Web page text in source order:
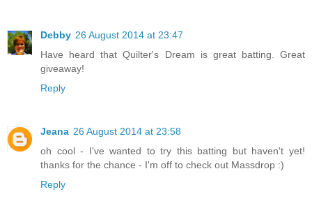
Debby 26 August 2014 at 23:47
Have heard that Quilter's Dream is great batting. Great
giveaway!
Reply
Jeana 26 August 2014 at 23:58
oh cool - I've wanted to try this batting but haven't yet!
thanks for the chance - I'm off to check out Massdrop :)
Reply